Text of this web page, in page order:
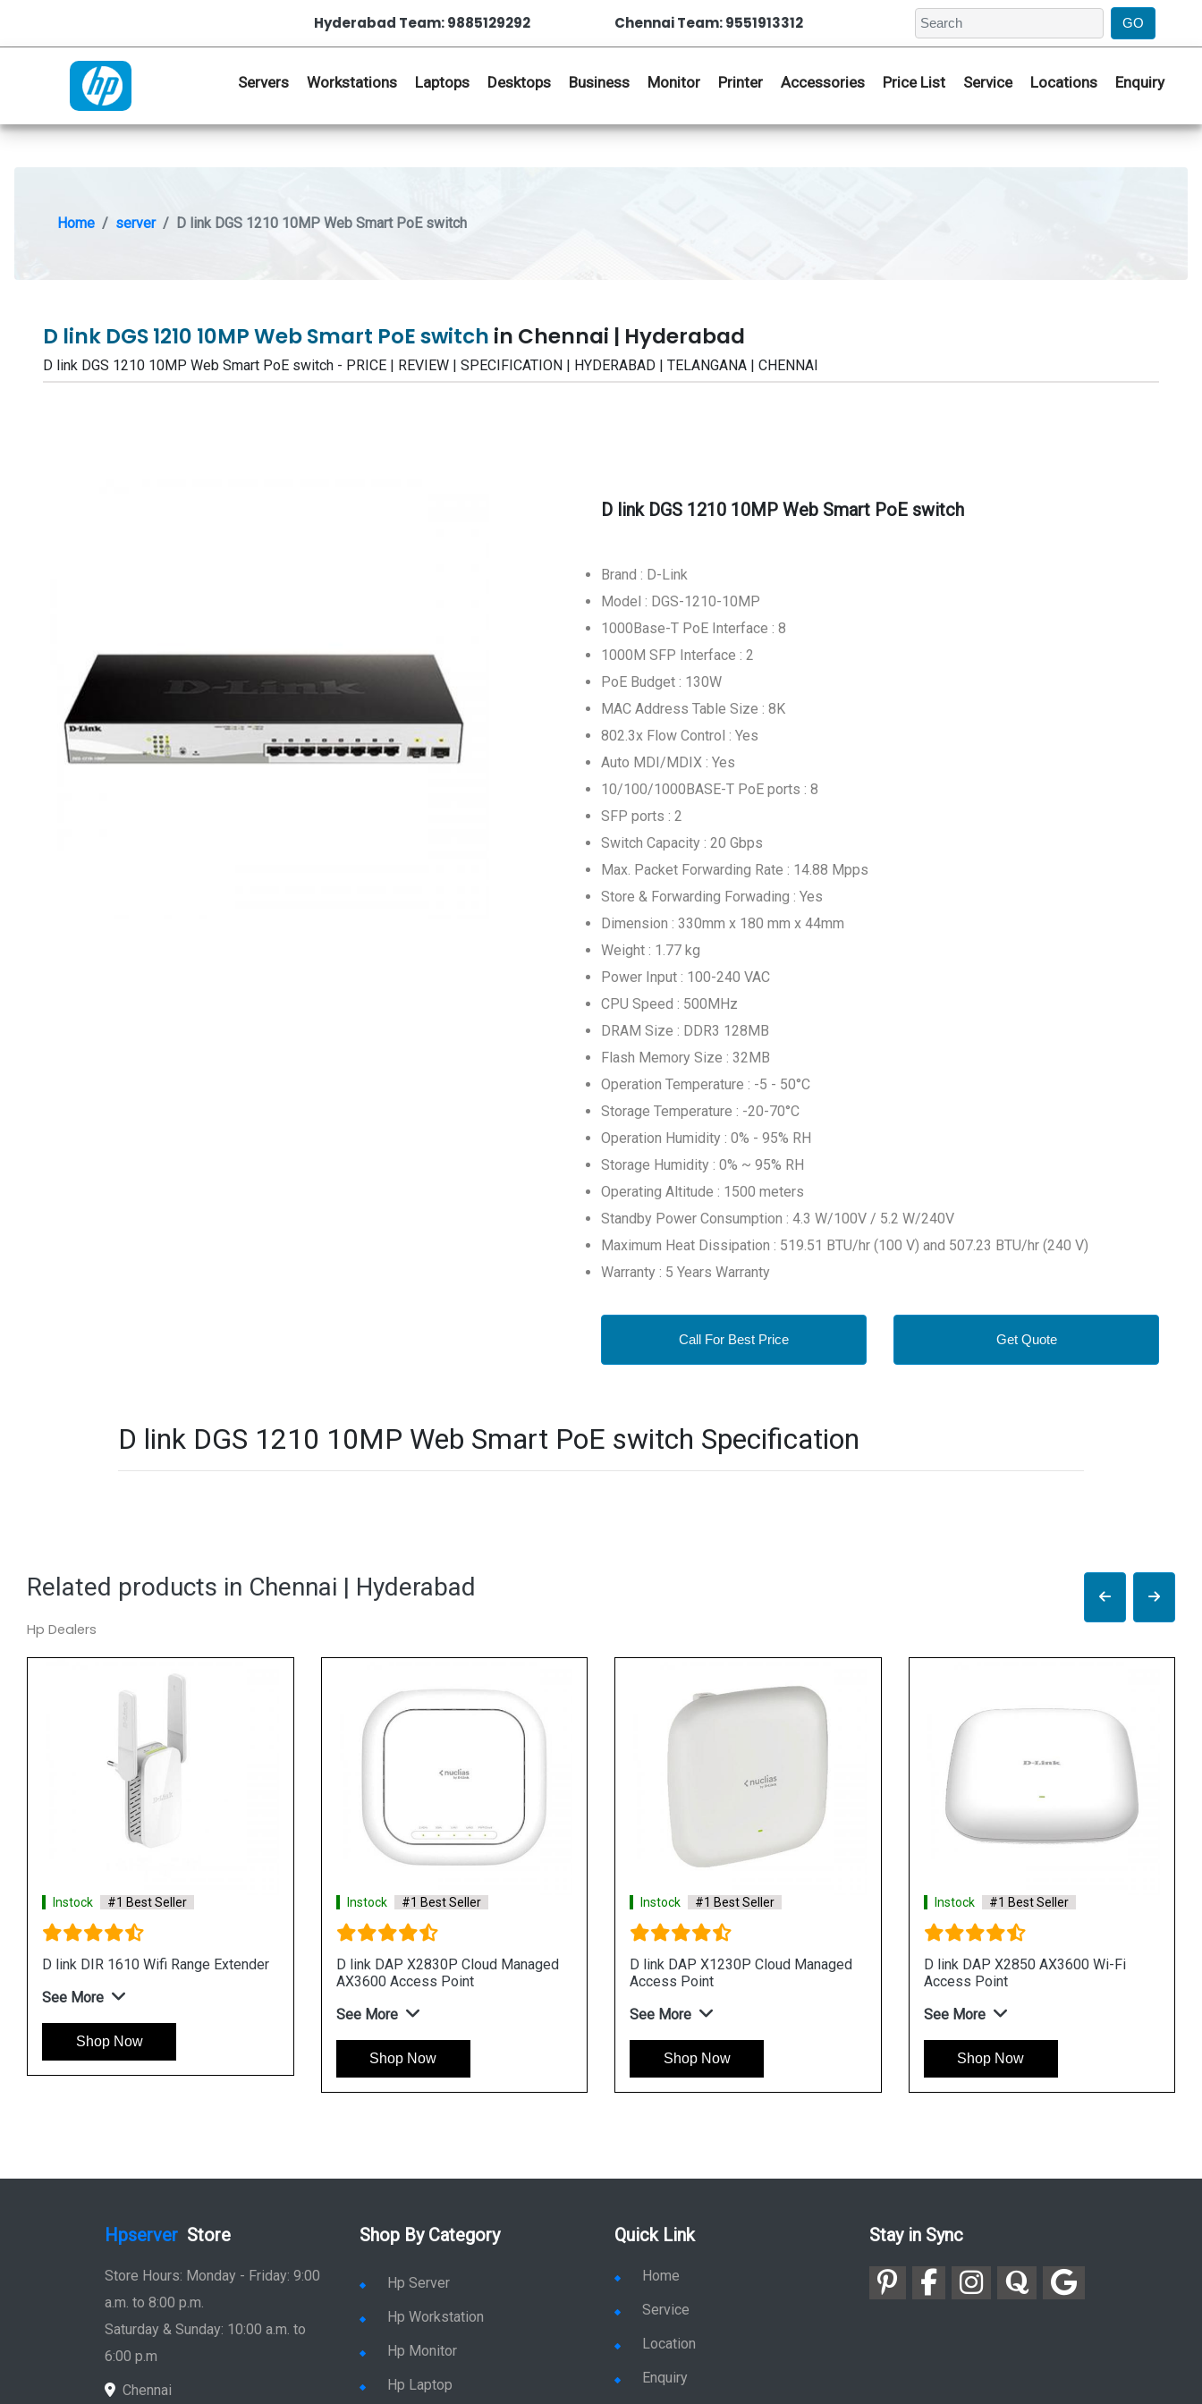
Hyderabad Team: 9885129292 Chennai Team: 9551913312
Servers Workstations Laptops Desktops Business Monitor Printer Accessories Price List Service Locations Enquiry
Home server D link DGS 1210 10MP Web Smart PoE switch
D link DGS 1210 10MP Web Smart PoE switch in Chennai | Hyderabad
D link DGS 1210 10MP Web Smart PoE switch - PRICE | REVIEW | SPECIFICATION | HYDERABAD | TELANGANA | CHENNAI
D link DGS 1210 10MP Web Smart PoE switch
Brand : D-Link
Model : DGS-1210-10MP
1000Base-T PoE Interface : 8
1000M SFP Interface : 2
PoE Budget : 130W
MAC Address Table Size : 8K
802.3x Flow Control : Yes
Auto MDI/MDIX : Yes
10/100/1000BASE-T PoE ports : 8
SFP ports : 2
Switch Capacity : 20 Gbps
Max. Packet Forwarding Rate : 14.88 Mpps
Store & Forwarding Forwading : Yes
Dimension : 330mm x 180 mm x 44mm
Weight : 1.77 kg
Power Input : 100-240 VAC
CPU Speed : 500MHz
DRAM Size : DDR3 128MB
Flash Memory Size : 32MB
Operation Temperature : -5 - 50°C
Storage Temperature : -20-70°C
Operation Humidity : 0% - 95% RH
Storage Humidity : 0% ~ 95% RH
Operating Altitude : 1500 meters
Standby Power Consumption : 4.3 W/100V / 5.2 W/240V
Maximum Heat Dissipation : 519.51 BTU/hr (100 V) and 507.23 BTU/hr (240 V)
Warranty : 5 Years Warranty
Call For Best Price Get Quote
D link DGS 1210 10MP Web Smart PoE switch Specification
Related products in Chennai | Hyderabad
Hp Dealers
Instock #1 Best Seller
D link DIR 1610 Wifi Range Extender
See More
Shop Now
Instock #1 Best Seller
D link DAP X2830P Cloud Managed
AX3600 Access Point
See More
Shop Now
Instock #1 Best Seller
D link DAP X1230P Cloud Managed
Access Point
See More
Shop Now
Instock #1 Best Seller
D link DAP X2850 AX3600 Wi-Fi
Access Point
See More
Shop Now
Hpserver Store
Store Hours: Monday - Friday: 9:00
a.m. to 8:00 p.m.
Saturday & Sunday: 10:00 a.m. to
6:00 p.m
Chennai
Shop By Category
Hp Server
Hp Workstation
Hp Monitor
Hp Laptop
Quick Link
Home
Service
Location
Enquiry
Stay in Sync